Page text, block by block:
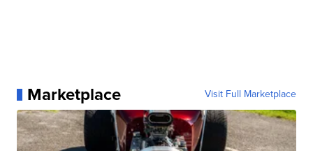
Marketplace Visit Full Marketplace